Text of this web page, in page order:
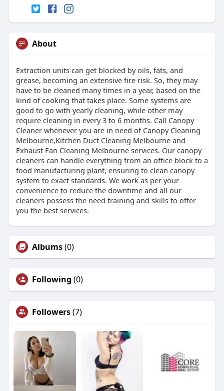
About
Extraction units can get blocked by oils, fats, and
grease, becoming an extensive fire risk. So, they may
have to be cleaned many times in a year, based on the
kind of cooking that takes place. Some systems are
good to go with yearly cleaning, while other may
require cleaning in every 3 to 6 months. Call Canopy
Cleaner whenever you are in need of Canopy Cleaning
Melbourne,Kitchen Duct Cleaning Melbourne and
Exhaust Fan Cleaning Melbourne services. Our canopy
cleaners can handle everything from an office block to a
food manufacturing plant, ensuring to clean canopy
system to exact standards. We work as per your
convenience to reduce the downtime and all our
cleaners possess the need training and skills to offer
you the best services.
Albums(0)
Following (0)
Followers(7)